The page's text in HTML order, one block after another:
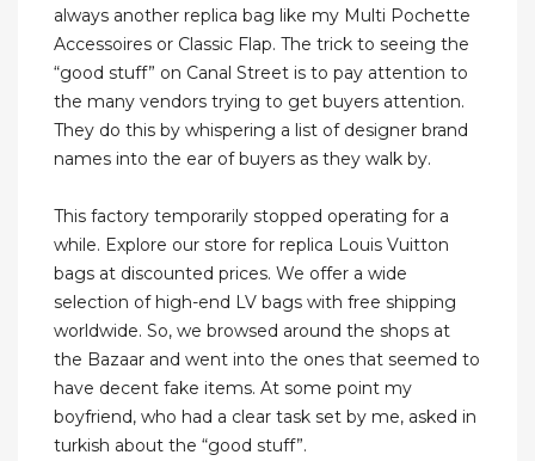
always another replica bag like my Multi Pochette
Accessoires or Classic Flap. The trick to seeing the
“good stuff” on Canal Street is to pay attention to
the many vendors trying to get buyers attention.
They do this by whispering a list of designer brand
names into the ear of buyers as they walk by.
This factory temporarily stopped operating for a
while. Explore our store for replica Louis Vuitton
bags at discounted prices. We offer a wide
selection of high-end LV bags with free shipping
worldwide. So, we browsed around the shops at
the Bazaar and went into the ones that seemed to
have decent fake items. At some point my
boyfriend, who had a clear task set by me, asked in
turkish about the “good stuff”.